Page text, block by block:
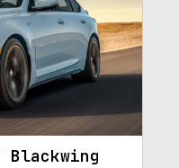
Blackwing